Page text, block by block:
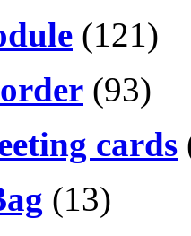
(121)
(93)
cards
(13)